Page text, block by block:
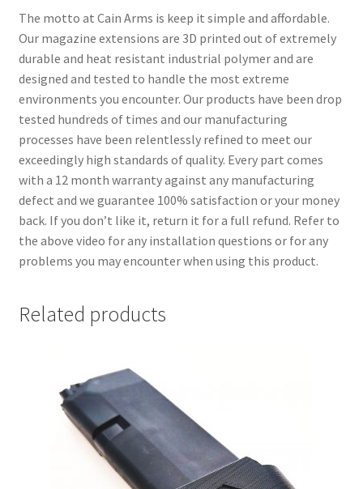
The motto at Cain Arms is keep it simple and affordable.
Our magazine extensions are 3D printed out of extremely
durable and heat resistant industrial polymer and are
designed and tested to handle the most extreme
environments you encounter. Our products have been drop
tested hundreds of times and our manufacturing
processes have been relentlessly refined to meet our
exceedingly high standards of quality. Every part comes
with a 12 month warranty against any manufacturing
defect and we guarantee 100% satisfaction or your money
back. If you don’t like it, return it for a full refund. Refer to
the above video for any installation questions or for any
problems you may encounter when using this product.
Related products